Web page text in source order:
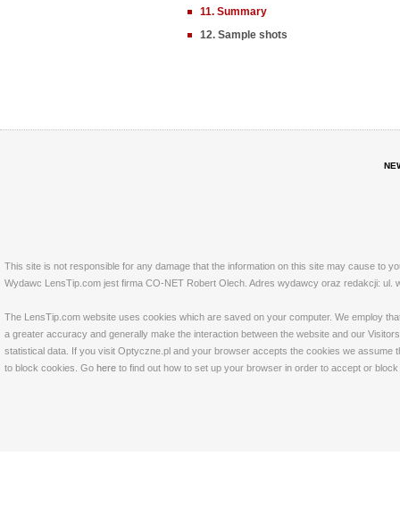
11. Summary
12. Sample shots
This site is not responsible for any damage that the information on this site may cause to
Wydawc LensTip.com jest firma CO-NET Robert Olech. Adres wydawcy oraz redakcji: ul.
The LensTip.com website uses cookies which are saved on your computer. We employ
a greater accuracy and generally make the interaction between the website and our
statistical data. If you visit Optyczne.pl and your browser accepts the cookies we
to block cookies. Go here to find out how to set up your browser in order to accept or